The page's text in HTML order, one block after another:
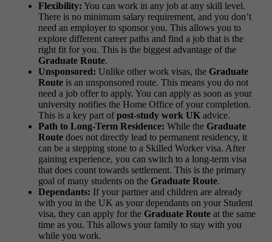
Flexibility: You can work in any job at any skill level.
There is no minimum salary requirement, and you don’t
need an employer to sponsor you. This allows you to
explore different career paths and find a job that is the
right fit for you. This is the biggest advantage of the
Graduate Route.
Unsponsored: Unlike other work visas, the Graduate
Route is an unsponsored route. This means you do not
need a job offer to apply. You can apply as soon as your
university notifies the Home Office of your completion.
This is a key part ofpost-study work UK advice.
Path to Long-Term Residence: While the Graduate
Route does not directly lead to permanent residency, it
can be a stepping stone to a Skilled Worker visa. After
gaining experience, you can switch to a long-term visa
that does count towards settlement. This is the primary
goal of many students on the Graduate Route.
Dependants: If your partner and children are already
with you in the UK as your dependants on your Student
visa, they can apply for the Graduate Route at the same
time as you. This allows your family to stay with you
while you work.